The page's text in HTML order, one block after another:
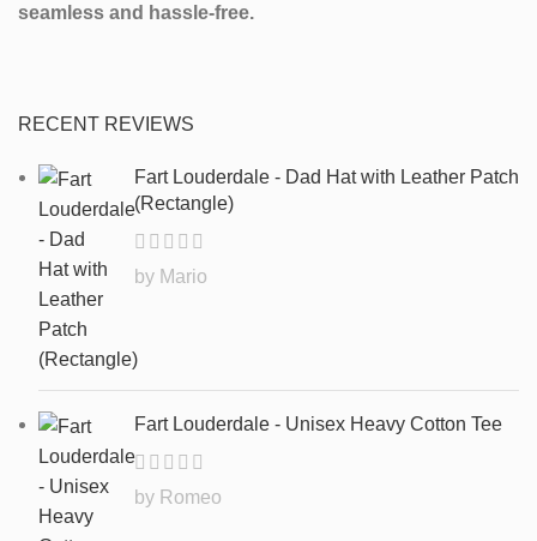
seamless and hassle-free.
RECENT REVIEWS
Fart Louderdale - Dad Hat with Leather Patch
(Rectangle)
by Mario
Fart Louderdale - Unisex Heavy Cotton Tee
by Romeo